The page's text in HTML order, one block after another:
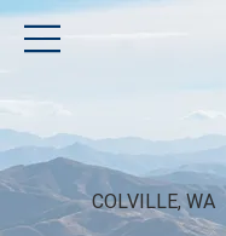
COLVILLE, WA